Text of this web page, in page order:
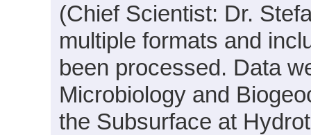
(Chief Scientist: Dr.
multiple formats and
been processed. Data
Microbiology and
the Subsurface at